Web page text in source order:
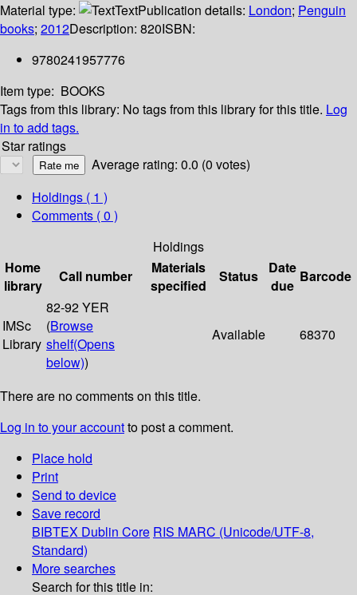
Material type:
TextPublication details: London; Penguin
books; 2012Description: 820ISBN:
9780241957776
Item type: BOOKS
Tags from this library: No tags from this library for this title. Log
in to add tags.
Star ratings
Average rating: 0.0 (0 votes)
Holdings ( 1 )
Comments ( 0 )
Holdings
Home
library
Call number
Materials
specified
Status
Date
due
Barcode
IMSc
Library
82-92 YER
(Browse
shelf(Opens
below))
Available 68370
There are no comments on this title.
Log in to your accountto post a comment.
Place hold
Print
Send to device
Save record
BIBTEX Dublin Core RIS MARC (Unicode/UTF-8,
Standard)
More searches
Search for this title in: